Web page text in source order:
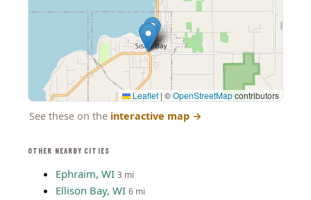
OTHER NEARBY CITIES
Ephraim, WI 3 mi
Ellison Bay, WI 6 mi
Leaflet | ©OpenStreetMapcontributors
See these on the interactive map →